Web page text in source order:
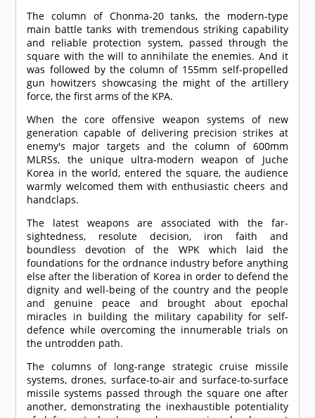
The column of Chonma-20 tanks, the modern-type
main battle tanks with tremendous striking capability
and reliable protection system, passed through the
square with the will to annihilate the enemies. And it
was followed by the column of 155mm self-propelled
gun howitzers showcasing the might of the artillery
force, the first arms of the KPA.
When the core offensive weapon systems of new
generation capable of delivering precision strikes at
enemy's major targets and the column of 600mm
MLRSs, the unique ultra-modern weapon of Juche
Korea in the world, entered the square, the audience
warmly welcomed them with enthusiastic cheers and
handclaps.
The latest weapons are associated with the far-
sightedness, resolute decision, iron faith and
boundless devotion of the WPK which laid the
foundations for the ordnance industry before anything
else after the liberation of Korea in order to defend the
dignity and well-being of the country and the people
and genuine peace and brought about epochal
miracles in building the military capability for self-
defence while overcoming the innumerable trials on
the untrodden path.
The columns of long-range strategic cruise missile
systems, drones, surface-to-air and surface-to-surface
missile systems passed through the square one after
another, demonstrating the inexhaustible potentiality